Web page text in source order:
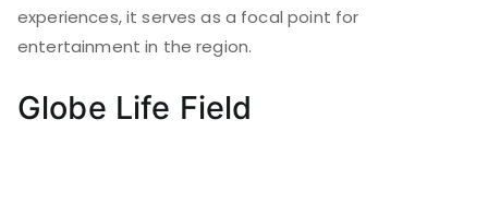
experiences, it serves as a focal point for
entertainment in the region.
Globe Life Field